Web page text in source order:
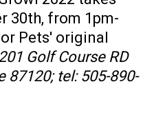
30th, from 1pm-
Pets' original
Golf Course RD
87120; tel: 505-890-